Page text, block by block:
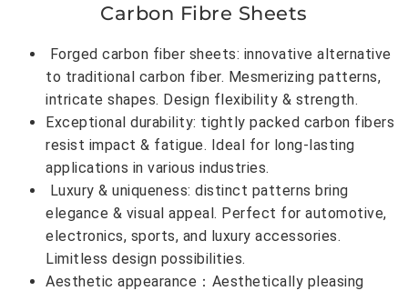
Carbon Fibre Sheets
Forged carbon fiber sheets: innovative alternative
to traditional carbon fiber. Mesmerizing patterns,
intricate shapes. Design flexibility & strength.
Exceptional durability: tightly packed carbon fibers
resist impact & fatigue. Ideal for long-lasting
applications in various industries.
Luxury & uniqueness: distinct patterns bring
elegance & visual appeal. Perfect for automotive,
electronics, sports, and luxury accessories.
Limitless design possibilities.
Aesthetic appearance：Aesthetically pleasing